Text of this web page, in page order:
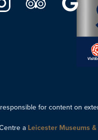
for content on
a Leicester Museums